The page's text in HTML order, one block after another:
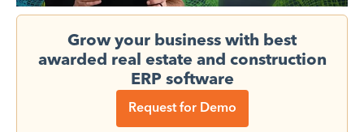
Grow your business with best
awarded real estate and construction
ERP software
Request for Demo